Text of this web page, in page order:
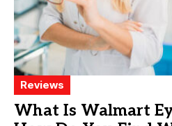
Reviews
What Is Walmart